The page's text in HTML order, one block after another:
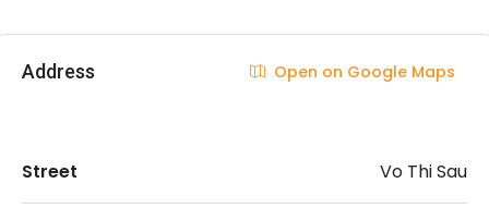
Address Open on Google Maps
Street Vo Thi Sau